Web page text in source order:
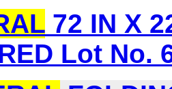
72 IN X
Lot No.